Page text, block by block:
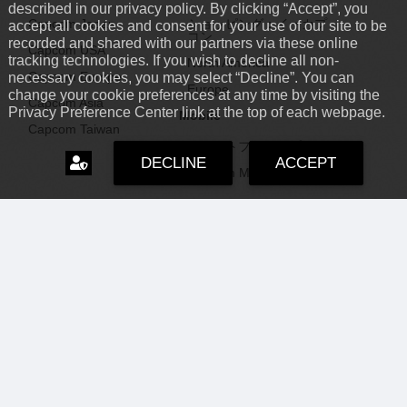
described in our privacy policy. By clicking “Accept”, you
accept all cookies and consent for your use of our site to be
recorded and shared with our partners via these online
tracking technologies. If you wish to decline all non-
necessary cookies, you may select “Decline”. You can
change your cookie preferences at any time by visiting the
Privacy Preference Center link at the top of each webpage.
DECLINE ACCEPT
Capcom Japan
Capcom USA
Capcom Europe
Capcom Asia
Capcom Taiwan
ショッピング：イーカプ
コン
North America
Europe
Mobile
スマートフォンアプリ
Capcom Mobile